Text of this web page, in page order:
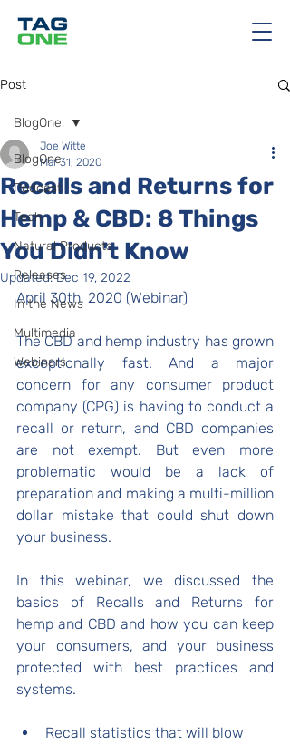
Post
BlogOne!
Podcast
Tech
Natural Products
Releases
In the News
Multimedia
Webinars
BlogOne!
Recalls and Returns for
Hemp & CBD: 8 Things
You Didn't Know
Joe Witte
Mar 31, 2020
Updated:Dec 19, 2022
April 30th, 2020 (Webinar)
The CBD and hemp industry has grown
exceptionally fast. And a major
concern for any consumer product
company (CPG) is having to conduct a
recall or return, and CBD companies
are not exempt. But even more
problematic would be a lack of
preparation and making a multi-million
dollar mistake that could shut down
your business.
In this webinar, we discussed the
basics of Recalls and Returns for
hemp and CBD and how you can keep
your consumers, and your business
protected with best practices and
systems.
Recall statistics that will blow